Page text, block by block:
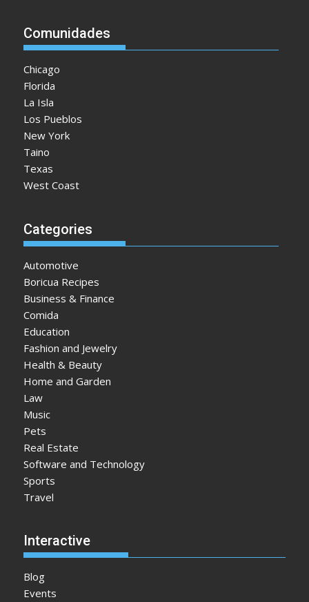
Comunidades
Chicago
Florida
La Isla
Los Pueblos
New York
Taino
Texas
West Coast
Categories
Automotive
Boricua Recipes
Business & Finance
Comida
Education
Fashion and Jewelry
Health & Beauty
Home and Garden
Law
Music
Pets
Real Estate
Software and Technology
Sports
Travel
Interactive
Blog
Events